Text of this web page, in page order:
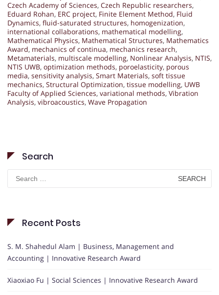
Czech Academy of Sciences, Czech Republic researchers,
Eduard Rohan, ERC project, Finite Element Method, Fluid
Dynamics, fluid-saturated structures, homogenization,
international collaborations, mathematical modelling,
Mathematical Physics, Mathematical Structures, Mathematics
Award, mechanics of continua, mechanics research,
Metamaterials, multiscale modelling, Nonlinear Analysis, NTIS,
NTIS UWB, optimization methods, poroelasticity, porous
media, sensitivity analysis, Smart Materials, soft tissue
mechanics, Structural Optimization, tissue modelling, UWB
Faculty of Applied Sciences, variational methods, Vibration
Analysis, vibroacoustics, Wave Propagation
Search
Search
for:
Recent Posts
S. M. Shahedul Alam | Business, Management and
Accounting | Innovative Research Award
Xiaoxiao Fu | Social Sciences | Innovative Research Award